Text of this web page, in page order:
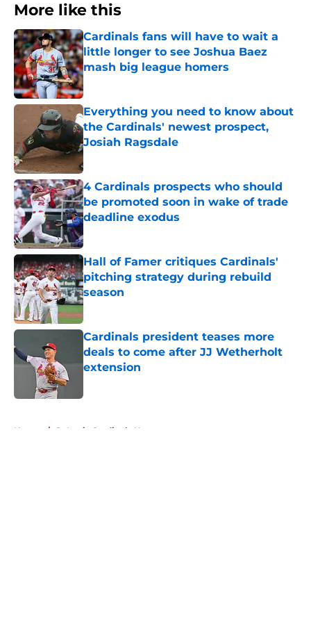
More like this
Cardinals fans will have to wait a
little longer to see Joshua Baez
mash big league homers
Published by on Invalid Date
Everything you need to know about
the Cardinals' newest prospect,
Josiah Ragsdale
Published by on Invalid Date
4 Cardinals prospects who should
be promoted soon in wake of trade
deadline exodus
Published by on Invalid Date
Hall of Famer critiques Cardinals'
pitching strategy during rebuild
season
Published by on Invalid Date
Cardinals president teases more
deals to come after JJ Wetherholt
extension
Home / St Louis Cardinals News